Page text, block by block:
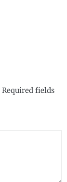
Required fields